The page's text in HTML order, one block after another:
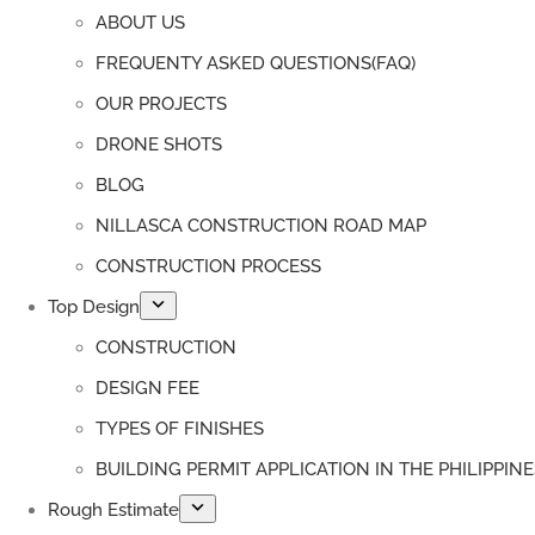
ABOUT US
FREQUENTY ASKED QUESTIONS(FAQ)
OUR PROJECTS
DRONE SHOTS
BLOG
NILLASCA CONSTRUCTION ROAD MAP
CONSTRUCTION PROCESS
Top Design
CONSTRUCTION
DESIGN FEE
TYPES OF FINISHES
BUILDING PERMIT APPLICATION IN THE
Rough Estimate